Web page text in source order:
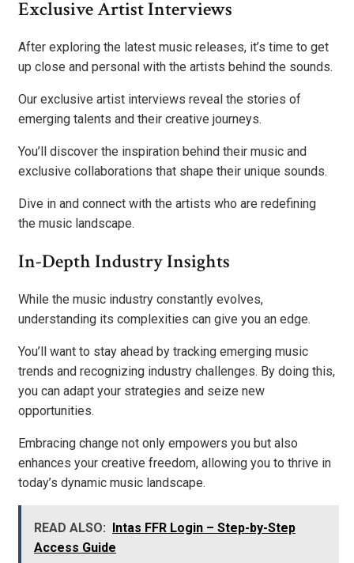
Exclusive Artist Interviews
After exploring the latest music releases, it’s time to get
up close and personal with the artists behind the sounds.
Our exclusive artist interviews reveal the stories of
emerging talents and their creative journeys.
You’ll discover the inspiration behind their music and
exclusive collaborations that shape their unique sounds.
Dive in and connect with the artists who are redefining
the music landscape.
In-Depth Industry Insights
While the music industry constantly evolves,
understanding its complexities can give you an edge.
You’ll want to stay ahead by tracking emerging music
trends and recognizing industry challenges. By doing this,
you can adapt your strategies and seize new
opportunities.
Embracing change not only empowers you but also
enhances your creative freedom, allowing you to thrive in
today’s dynamic music landscape.
READ ALSO: Intas FFR Login – Step-by-Step
Access Guide